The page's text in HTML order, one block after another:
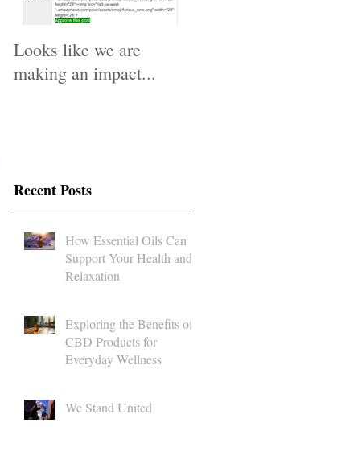
Looks like we are
making an impact...
Recent Posts
How Essential Oils Can
Support Your Health and
Relaxation
Exploring the Benefits of
CBD Products for
Everyday Wellness
We Stand United